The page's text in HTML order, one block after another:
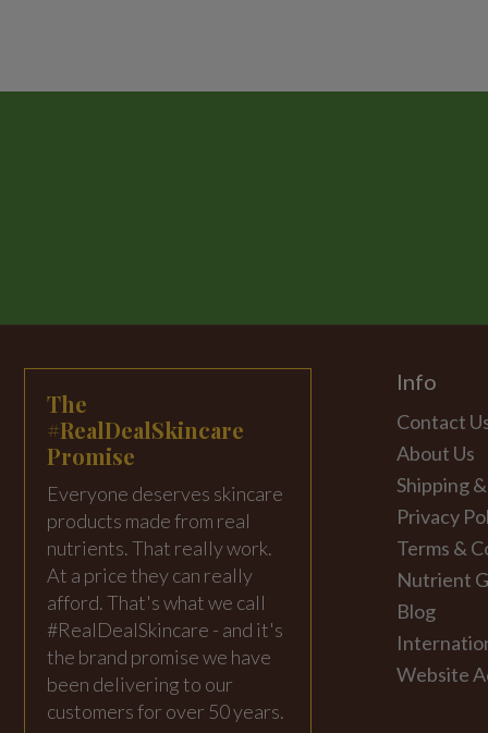
The
#RealDealSkincare
Promise
Everyone deserves skincare
products made from real
nutrients. That really work.
At a price they can really
afford. That's what we call
#RealDealSkincare - and it's
the brand promise we have
been delivering to our
customers for over 50 years.
Info
Contact
About Us
Shipping
Privacy
Terms &
Nutrient
Blog
Website